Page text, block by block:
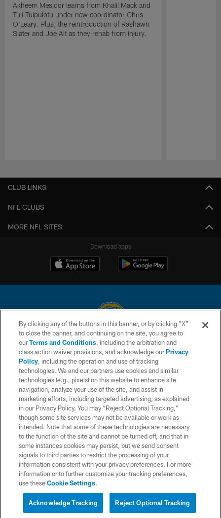
Akheem Mesidor learns from Khalil Mack and
Tuli Tuipulotu under new coordinator Chris
O'Leary. Plus, the reintroduction of Rashawn
Slater and Joe Alt as they rehab from injury.
CLUB LINKS
NFL CLUBS
MORE NFL SITES
Download apps
© 2026 Chargers Football Company, LLC. All rights reserved. This website
is managed on a digital platform of the National Football League.
CONTACT US
WEBSITE ACCESSIBILITY
TERMS AND CONDITIONS
PRIVACY POLICY
SITE MAP
AD CHOICES
YOUR PRIVACY CHOICES
COOKIE SETTINGS
By clicking any of the buttons in this banner, or by clicking "X"
to close the banner, and continuing on the site, you agree to
ourTerms and Conditions, including the arbitration and
class action waiver provisions, and acknowledge ourPrivacy
Policy, including the operation and use of tracking
technologies. We and our partners use cookies and similar
technologies (e.g., pixels) on this website to enhance site
navigation, analyze your use of the site, and assist in
marketing efforts, including targeted advertising, as explained
in our Privacy Policy. You may “Reject Optional Tracking,”
though some site services may not be available or work as
intended. Note that some of these technologies are necessary
to the function of the site and cannot be turned off, and that in
some instances cookies may persist, but we send consent
signals to third parties to restrict the processing of your
information consistent with your privacy preferences. For more
information or to further customize your tracking preferences,
use theseCookie Settings.
Reject Optional Tracking
Acknowledge Tracking